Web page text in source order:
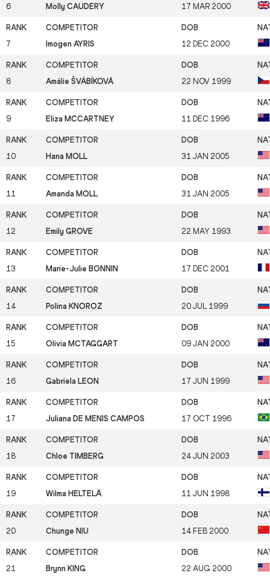
6 Molly CAUDERY 17 MAR 2000
7 Imogen AYRIS 12 DEC 2000
8 Amálie ŠVÁBÍKOVÁ 22 NOV 1999
9 Eliza MCCARTNEY 11 DEC 1996
10 Hana MOLL 31 JAN 2005
11 Amanda MOLL 31 JAN 2005
12 Emily GROVE 22 MAY 1993
13 Marie-Julie BONNIN 17 DEC 2001
14 Polina KNOROZ 20 JUL 1999
15 Olivia MCTAGGART 09 JAN 2000
16 Gabriela LEON 17 JUN 1999
17 Juliana DE MENIS CAMPOS 17 OCT 1996
18 Chloe TIMBERG 24 JUN 2003
19 Wilma HELTELÄ 11 JUN 1998
20 Chunge NIU 14 FEB 2000
21 Brynn KING 22 AUG 2000